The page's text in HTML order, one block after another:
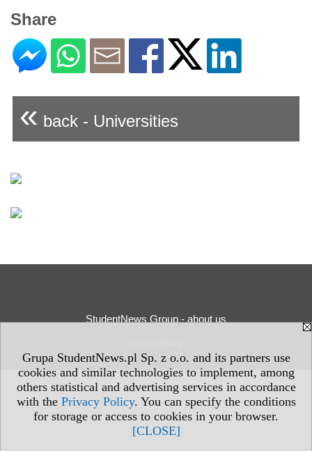
Grupa StudentNews.pl Sp. z o.o. and its partners use
cookies and similar technologies to implement, among
others statistical and advertising services in accordance
with the Privacy Policy. You can specify the conditions
for storage or access to cookies in your browser.
[CLOSE]
Share
« back - Universities
StudentNews Group - about us